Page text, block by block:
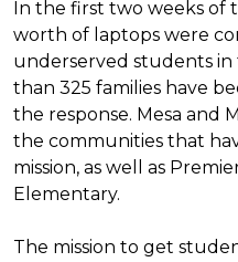
In the first two weeks of
worth of laptops were
underserved students in
than 325 families have
the response. Mesa and
the communities that
mission, as well as
Elementary.
The mission to get